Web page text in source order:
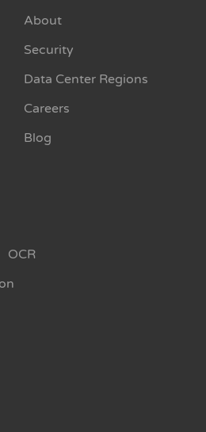
About
Security
Data Center Regions
Careers
Blog
OCR